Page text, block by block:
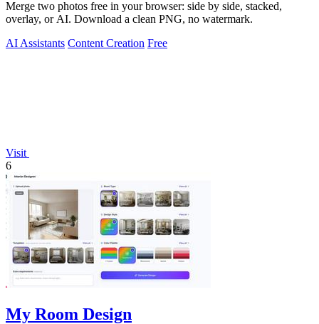
Merge two photos free in your browser: side by side, stacked,
overlay, or AI. Download a clean PNG, no watermark.
AI Assistants Content Creation Free
Visit
6
My Room Design